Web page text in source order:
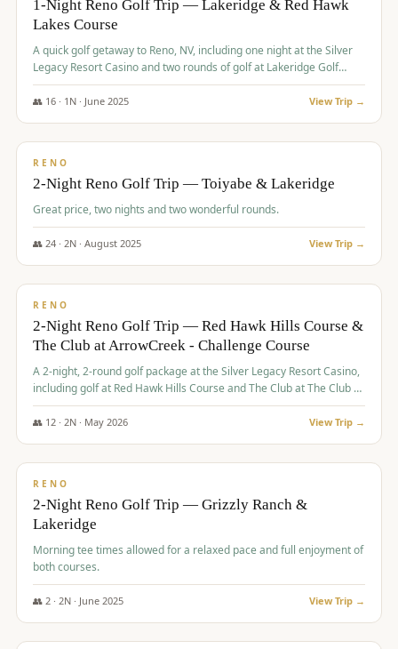
Graeagle Packages
Carson Valley From $449
Corporate Events 4–400 players
1-Night Reno Golf Trip — Lakeridge & Red Hawk
Lakes Course
A quick golf getaway to Reno, NV, including one night at the Silver
Legacy Resort Casino and two rounds of golf at Lakeridge Golf
Course and Red Hawk Lakes Course.
👥 16· 1 N · June 2025 View Trip →
$305/pp
RENO
2-Night Reno Golf Trip — Toiyabe & Lakeridge
Great price, two nights and two wonderful rounds.
👥 24· 2N · August 2025 View Trip →
$374/pp
RENO
2-Night Reno Golf Trip — Red Hawk Hills Course &
The Club at ArrowCreek - Challenge Course
A 2-night, 2-round golf package at the Silver Legacy Resort Casino,
including golf at Red Hawk Hills Course and The Club at The Club at
The Club at ArrowCreek - Challenge Course. Rates include all golf
fees, room rates, taxes, resort fee, and tourism surcharges.
👥 12· 2N · May 2026 View Trip →
$379/pp
RENO
2-Night Reno Golf Trip — Grizzly Ranch &
Lakeridge
Morning tee times allowed for a relaxed pace and full enjoyment of
both courses.
👥 2· 2N · June 2025 View Trip →
$394/pp